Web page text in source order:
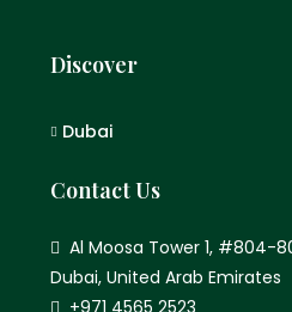
Discover
Dubai
Contact Us
Al Moosa Tower 1, #804-
Dubai, United Arab Emirates